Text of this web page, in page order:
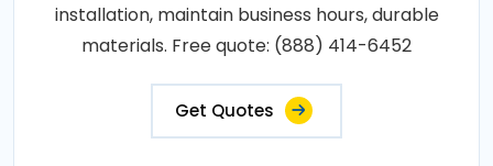
installation, maintain business hours, durable
materials. Free quote: (888) 414-6452
Get Quotes